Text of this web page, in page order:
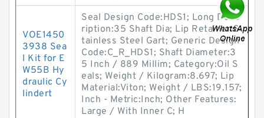
VOE1450
3938 Sea
l Kit for E
W55B Hy
draulic Cy
lindert
Seal Design Code:HDS1; Long Desc
ription:35 Shaft Dia; Lip Retainer:S
tainless Steel Gart; Generic Design
Code:C_R_HDS1; Shaft Diameter:3
5 Inch / 889 Millim; Category:Oil S
eals; Weight / Kilogram:8.697; Lip
Material:Viton; Weight / LBS:19.157;
Inch - Metric:Inch; Other Features:
Large / With Inner C; H